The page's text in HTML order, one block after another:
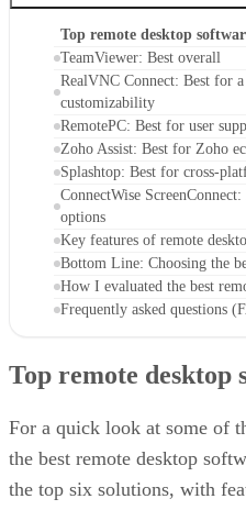
Top remote desktop
TeamViewer: Best overall
RealVNC Connect: Best for
customizability
RemotePC: Best for user
Zoho Assist: Best for Zoho
Splashtop: Best for cross-
ConnectWise
options
Key features of remote
Bottom Line: Choosing the
How I evaluated the best
Frequently asked questions
Top remote desktop
For a quick look at some of
the best remote desktop
the top six solutions, with